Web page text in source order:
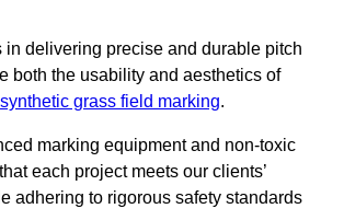
in delivering precise and durable pitch
both the usability and aesthetics of
synthetic grass field marking.
marking equipment and non-toxic
each project meets our clients’
adhering to rigorous safety standards